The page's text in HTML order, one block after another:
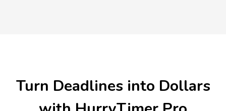
Turn Deadlines into Dollars